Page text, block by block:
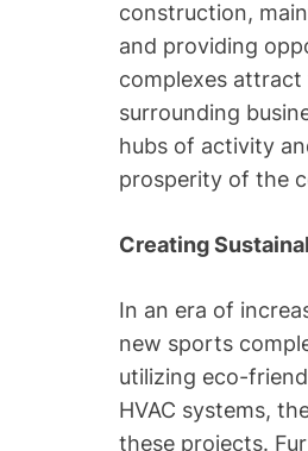
construction,
and providing
complexes
surrounding
hubs of activity
prosperity of the
Creating
In an era of
new sports
utilizing eco-
HVAC systems,
these projects.